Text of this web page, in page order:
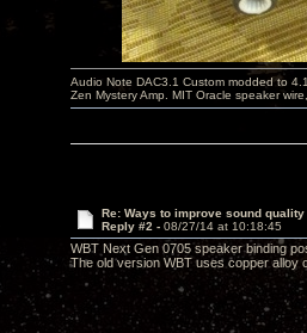
Audio Note DAC3.1 Custom modded to
Zen Mystery Amp. MIT Oracle speaker
Re: Ways to improve sound quality
Reply #2 - 08/27/14 at 10:18:45
WBT Next Gen 0705 speaker binding
The old version WBT uses copper alloy